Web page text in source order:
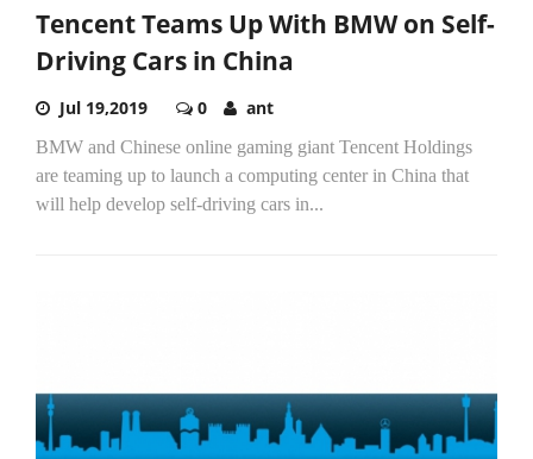
Tencent Teams Up With BMW on Self-
Driving Cars in China
Jul 19,2019 0 ant
BMW and Chinese online gaming giant Tencent Holdings
are teaming up to launch a computing center in China that
will help develop self-driving cars in...